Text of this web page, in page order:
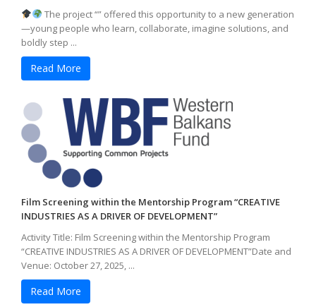
The project “” offered this opportunity to a new generation
—young people who learn, collaborate, imagine solutions, and
boldly step ...
Read More
Film Screening within the Mentorship Program “CREATIVE
INDUSTRIES AS A DRIVER OF DEVELOPMENT”
Activity Title: Film Screening within the Mentorship Program
“CREATIVE INDUSTRIES AS A DRIVER OF DEVELOPMENT”Date and
Venue: October 27, 2025, ...
Read More